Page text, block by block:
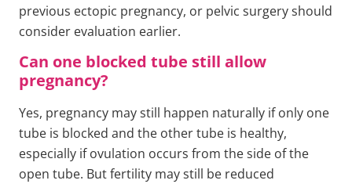
previous ectopic pregnancy, or pelvic surgery should
consider evaluation earlier.
Can one blocked tube still allow
pregnancy?
Yes, pregnancy may still happen naturally if only one
tube is blocked and the other tube is healthy,
especially if ovulation occurs from the side of the
open tube. But fertility may still be reduced